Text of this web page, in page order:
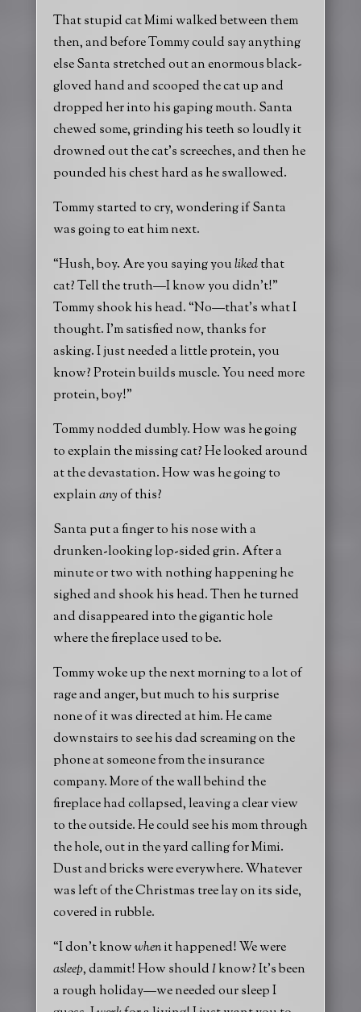
That stupid cat Mimi walked between them
then, and before Tommy could say anything
else Santa stretched out an enormous black-
gloved hand and scooped the cat up and
dropped her into his gaping mouth. Santa
chewed some, grinding his teeth so loudly it
drowned out the cat’s screeches, and then he
pounded his chest hard as he swallowed.
Tommy started to cry, wondering if Santa
was going to eat him next.
“Hush, boy. Are you saying youlikedthat
cat? Tell the truth—I know you didn’t!”
Tommy shook his head. “No—that’s what I
thought. I’m satisfied now, thanks for
asking. I just needed a little protein, you
know? Protein builds muscle. You need more
protein, boy!”
Tommy nodded dumbly. How was he going
to explain the missing cat? He looked around
at the devastation. How was he going to
explainanyof this?
Santa put a finger to his nose with a
drunken-looking lop-sided grin. After a
minute or two with nothing happening he
sighed and shook his head. Then he turned
and disappeared into the gigantic hole
where the fireplace used to be.
Tommy woke up the next morning to a lot of
rage and anger, but much to his surprise
none of it was directed at him. He came
downstairs to see his dad screaming on the
phone at someone from the insurance
company. More of the wall behind the
fireplace had collapsed, leaving a clear view
to the outside. He could see his mom through
the hole, out in the yard calling for Mimi.
Dust and bricks were everywhere. Whatever
was left of the Christmas tree lay on its side,
covered in rubble.
“I don’t knowwhenit happened! We were
asleep, dammit! How shouldIknow? It’s been
a rough holiday—we needed our sleep I